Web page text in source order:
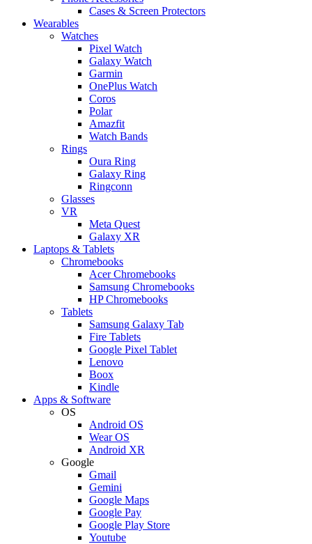
Cases & Screen Protectors
Wearables
Watches
Pixel Watch
Galaxy Watch
Garmin
OnePlus Watch
Coros
Polar
Amazfit
Watch Bands
Rings
Oura Ring
Galaxy Ring
Ringconn
Glasses
VR
Meta Quest
Galaxy XR
Laptops & Tablets
Chromebooks
Acer Chromebooks
Samsung Chromebooks
HP Chromebooks
Tablets
Samsung Galaxy Tab
Fire Tablets
Google Pixel Tablet
Lenovo
Boox
Kindle
Apps & Software
OS
Android OS
Wear OS
Android XR
Google
Gmail
Gemini
Google Maps
Google Pay
Google Play Store
Youtube